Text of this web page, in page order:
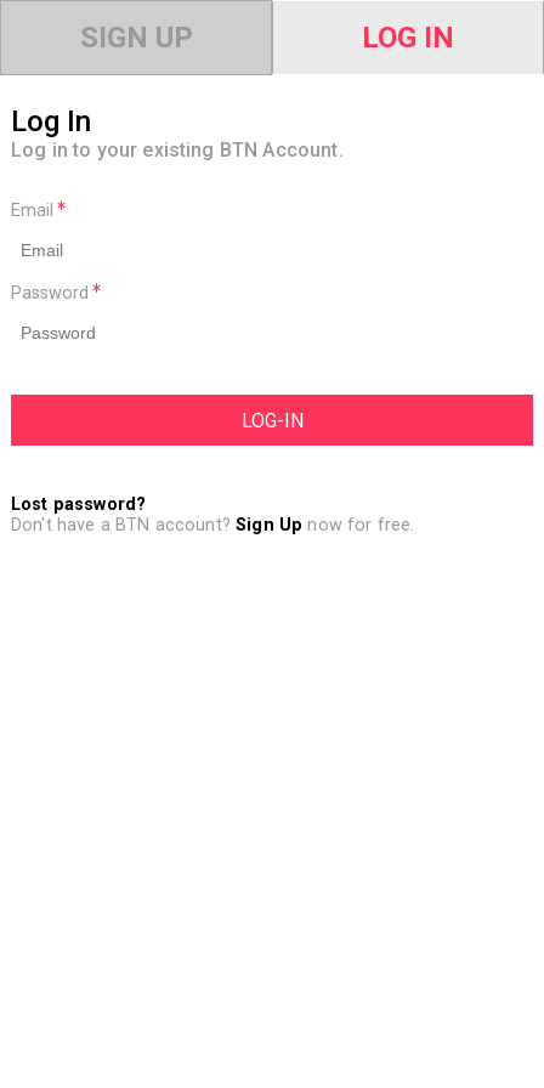
SIGN UP LOG IN
Log In
Log in to your existing BTN Account.
Email
Password
Lost password?
Don't have a BTN account?Sign Up now for free.